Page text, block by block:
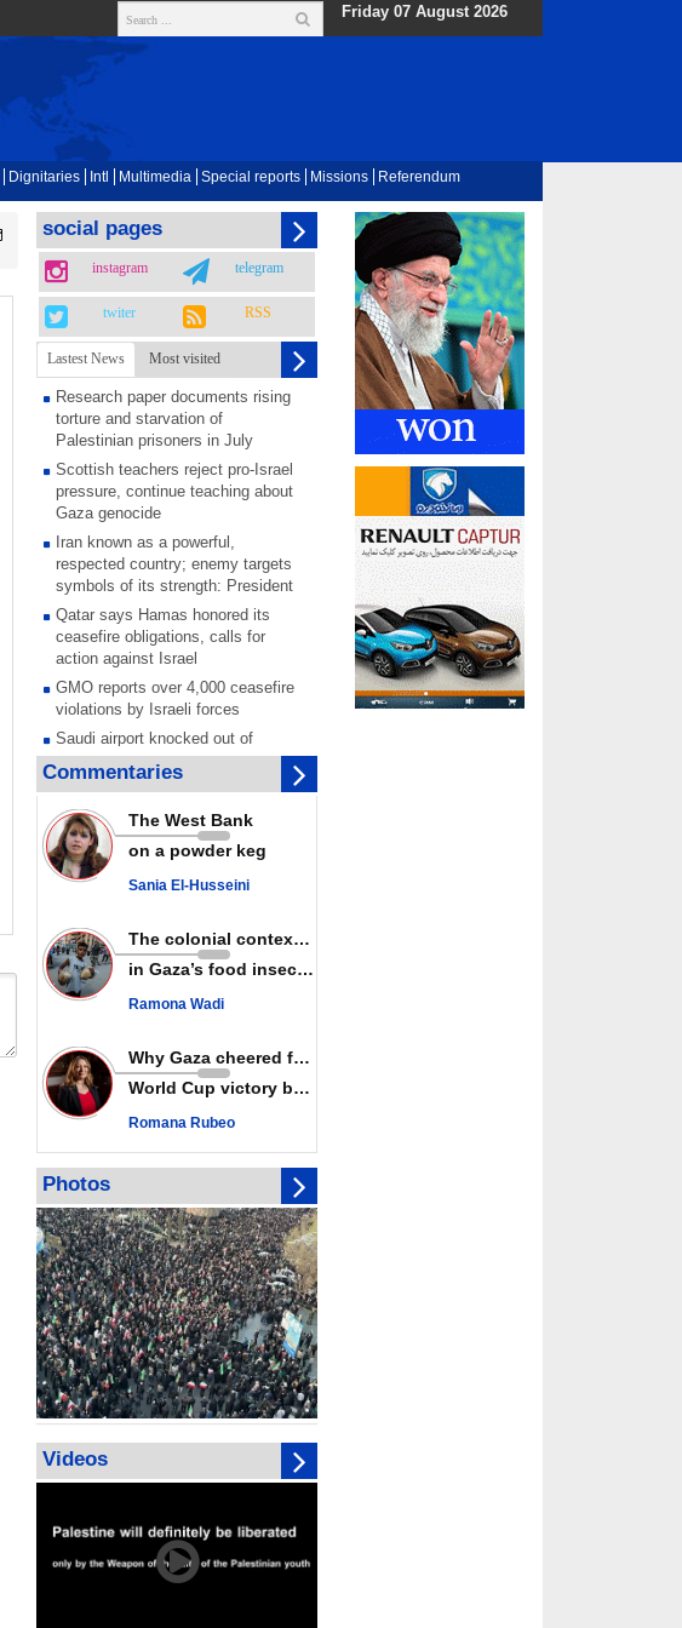
Friday 07 August 2026
Dignitaries Intl Multimedia Special reports Missions Referendum
social pages
instagram telegram
twiter RSS
Lastest News Most visited
Research paper documents rising
torture and starvation of
Palestinian prisoners in July
Scottish teachers reject pro-Israel
pressure, continue teaching about
Gaza genocide
Iran known as a powerful,
respected country; enemy targets
symbols of its strength: President
Qatar says Hamas honored its
ceasefire obligations, calls for
action against Israel
GMO reports over 4,000 ceasefire
violations by Israeli forces
Saudi airport knocked out of
operation after Yemeni strike hits
its main radar: Report
Millions of Iranians mark Arbaeen,
call for vengeance for martyred
Leader
PACBI warns against
Disarming settlers barely
scratches the surface of Israel’s
colonial violence
Rights center: Israel abducted 600
Quds in July
Palestinian resistance issues
warning after deadliest Israeli
strikes since October ceasefire
No question of surrendering
weapons; proposal only covers
heavy weapons storage: Hamas
representative
Commentaries
The West Bank
on a powder keg
Sania El-Husseini
The colonial context matters
in Gaza’s food insecurity
Ramona Wadi
Why Gaza cheered for Spain
World Cup victory becomes a symbol of solidarity
Romana Rubeo
Photos
Videos